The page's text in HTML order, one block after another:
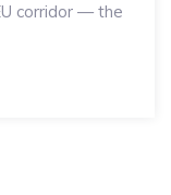
corridor — the